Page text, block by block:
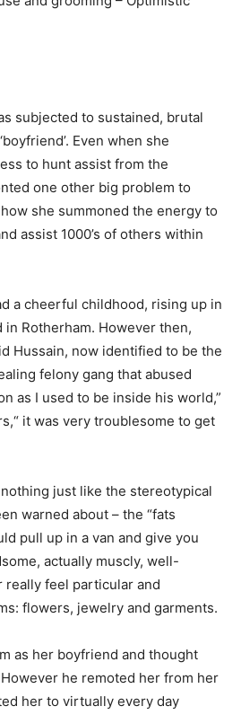
subjected to sustained, brutal
Even when she
to hunt assist from the
one other big problem to
she summoned the energy to
assist 1000’s of others within
a cheerful childhood, rising up in
Rotherham. However then,
Hussain, now identified to be the
felony gang that abused
as I used to be inside his world,”
it was very troublesome to get
just like the stereotypical
warned about – the “fats
pull up in a van and give you
actually muscly, well-
really feel particular and
flowers, jewelry and garments.
as her boyfriend and thought
he remoted her from her
her to virtually every day